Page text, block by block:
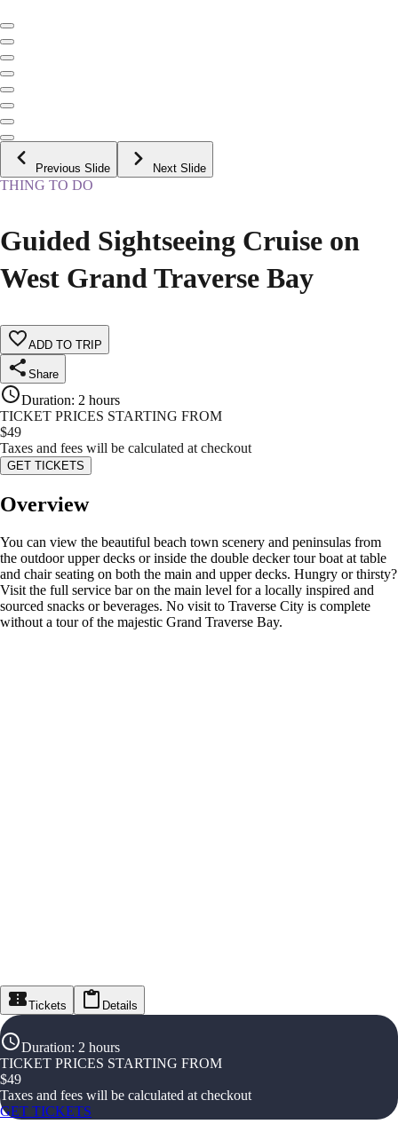
Previous Slide Next Slide
THING TO DO
Guided Sightseeing Cruise on
West Grand Traverse Bay
ADD TO TRIP
Share
Duration: 2 hours
TICKET PRICES STARTING FROM
$49
Taxes and fees will be calculated at checkout
GET TICKETS
Overview
You can view the beautiful beach town scenery and peninsulas from
the outdoor upper decks or inside the double decker tour boat at table
and chair seating on both the main and upper decks. Hungry or thirsty?
Visit the full service bar on the main level for a locally inspired and
sourced snacks or beverages. No visit to Traverse City is complete
without a tour of the majestic Grand Traverse Bay.
Tickets Details
Duration: 2 hours
TICKET PRICES STARTING FROM
$49
Taxes and fees will be calculated at checkout
GET TICKETS